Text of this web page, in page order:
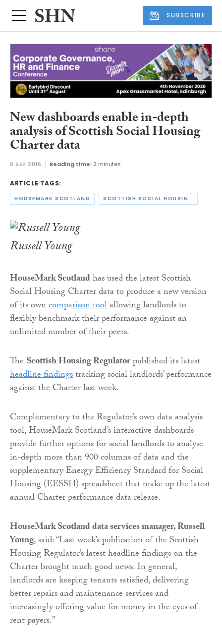
SUBSCRIBE
New dashboards enable in-depth
analysis of Scottish Social Housing
Charter data
6 SEP 2016 Reading time: 2 minutes
ARTICLE TAGS:
HOUSEMARK SCOTLAND SCOTTISH SOCIAL HOUSING CHARTER
Russell Young
HouseMark Scotlandhas used the latest Scottish
Social Housing Charter data to produce a new version
of its owncomparison toolallowing landlords to
flexibly benchmark their performance against an
unlimited number of their peers.
The Scottish Housing Regulatorpublished its latest
headline findingstracking social landlords’ performance
against the Charter last week.
Complementary to the Regulator’s own data analysis
tool, HouseMark Scotland’s interactive dashboards
provide further options for social landlords to analyse
in-depth more than 900 columns of data and the
supplementary Energy Efficiency Standard for Social
Housing (EESSH) spreadsheet that make up the latest
annual Charter performance data release.
HouseMark Scotland data services manager, Russell
Young, said: “Last week’s publication of the Scottish
Housing Regulator’s latest headline findings on the
Charter brought much good news. In general,
landlords are keeping tenants satisfied, delivering
better repairs and maintenance services and
increasingly offering value for money in the eyes of
rent payers.”